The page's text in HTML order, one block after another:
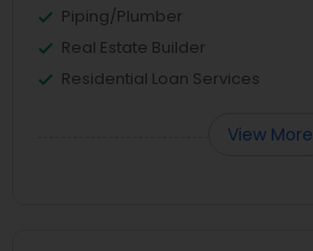
Piping/Plumber
Real Estate Builder
Residential Loan Services
View More